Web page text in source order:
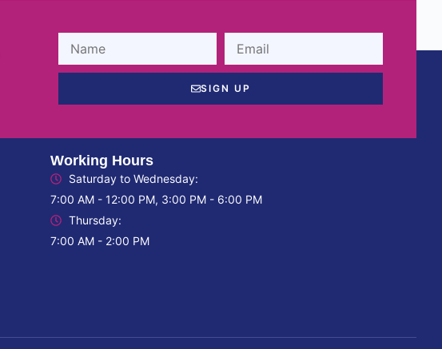
SIGN UP
Working Hours
Saturday to Wednesday:
7:00 AM - 12:00 PM, 3:00 PM - 6:00 PM
Thursday:
7:00 AM - 2:00 PM